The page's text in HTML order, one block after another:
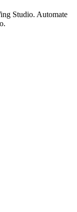
Studio. Automate